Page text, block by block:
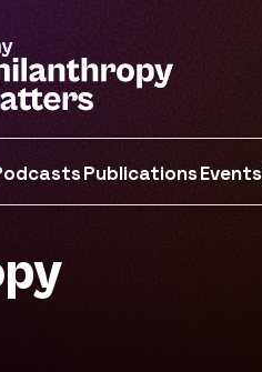
PublicationsEvents